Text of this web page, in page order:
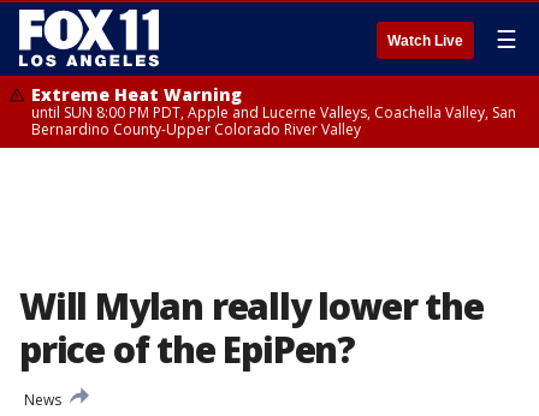
Watch Live ☰
Extreme Heat Warning
until SUN 8:00 PM PDT, Apple and Lucerne Valleys, Coachella Valley, San
Bernardino County-Upper Colorado River Valley
Will Mylan really lower the
price of the EpiPen?
News